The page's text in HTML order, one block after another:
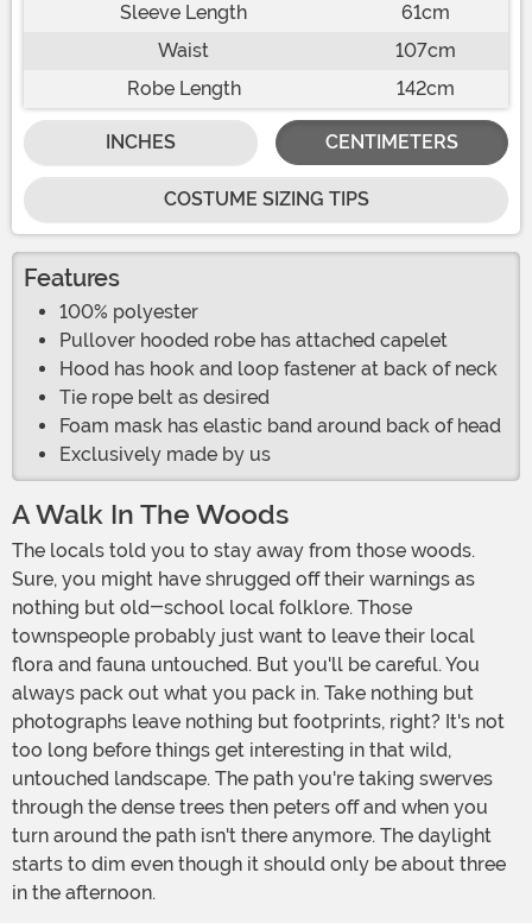
Sleeve Length
61cm
Waist
107cm
Robe Length
142cm
INCHES CENTIMETERS
COSTUME SIZING TIPS
Features
100% polyester
Pullover hooded robe has attached capelet
Hood has hook and loop fastener at back of neck
Tie rope belt as desired
Foam mask has elastic band around back of head
Exclusively made by us
A Walk In The Woods
The locals told you to stay away from those woods.
Sure, you might have shrugged off their warnings as
nothing but old-school local folklore. Those
townspeople probably just want to leave their local
flora and fauna untouched. But you'll be careful. You
always pack out what you pack in. Take nothing but
photographs leave nothing but footprints, right? It's not
too long before things get interesting in that wild,
untouched landscape. The path you're taking swerves
through the dense trees then peters off and when you
turn around the path isn't there anymore. The daylight
starts to dim even though it should only be about three
in the afternoon.